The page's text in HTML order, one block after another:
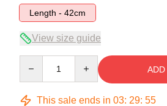
Length - 42cm
View size guide
This sale ends in 03: 29: 54